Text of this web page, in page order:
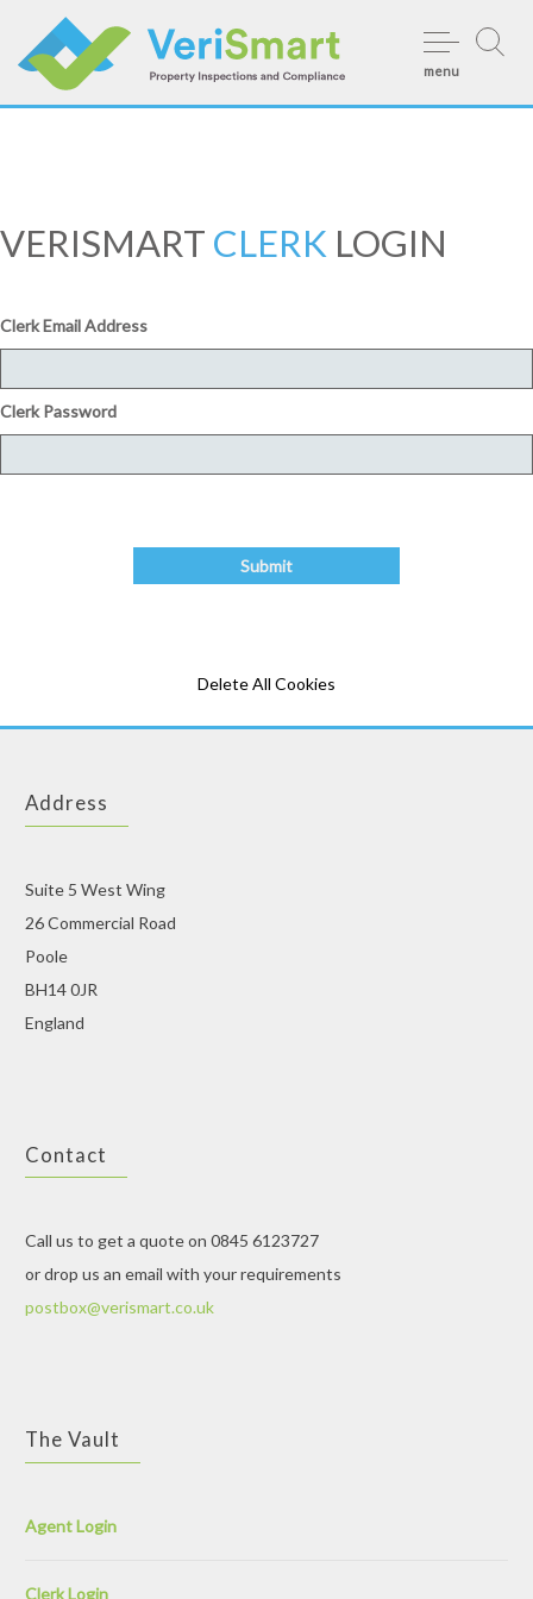
content
menu
VERISMART CLERK LOGIN
Clerk Email Address
Clerk Password
Delete All Cookies
Address
Suite 5 West Wing
26 Commercial Road
Poole
BH14 0JR
England
Contact
Call us to get a quote on 0845 6123727
or drop us an email with your requirements
postbox@verismart.co.uk
The Vault
Agent Login
Clerk Login